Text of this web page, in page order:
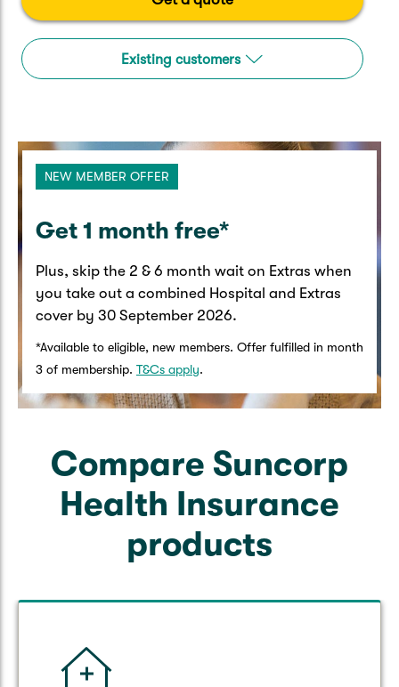
Strata Insurance
Suncorp Haven
My Home Rewards
Quick links
Track my claim Pay & Renew
Update my policy Get my documents
Quick links
Funeral Insurance
Quick links
Get my documents
Update my policy
Quick links
Get my documents Update my policy
Existing customers
NEW MEMBER OFFER
​Get 1 month free*​
Plus, skip the 2 & 6 month wait on Extras when
you take out a combined Hospital and Extras
cover by 30 September 2026.​
*Available to eligible, new members. Offer fulfilled in month
3 of membership. T&Cs apply.
Compare Suncorp
Health Insurance
products